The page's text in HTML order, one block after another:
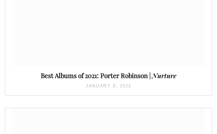
Best Albums of 2021: Porter Robinson |Nurture
JANUARY 8, 2022